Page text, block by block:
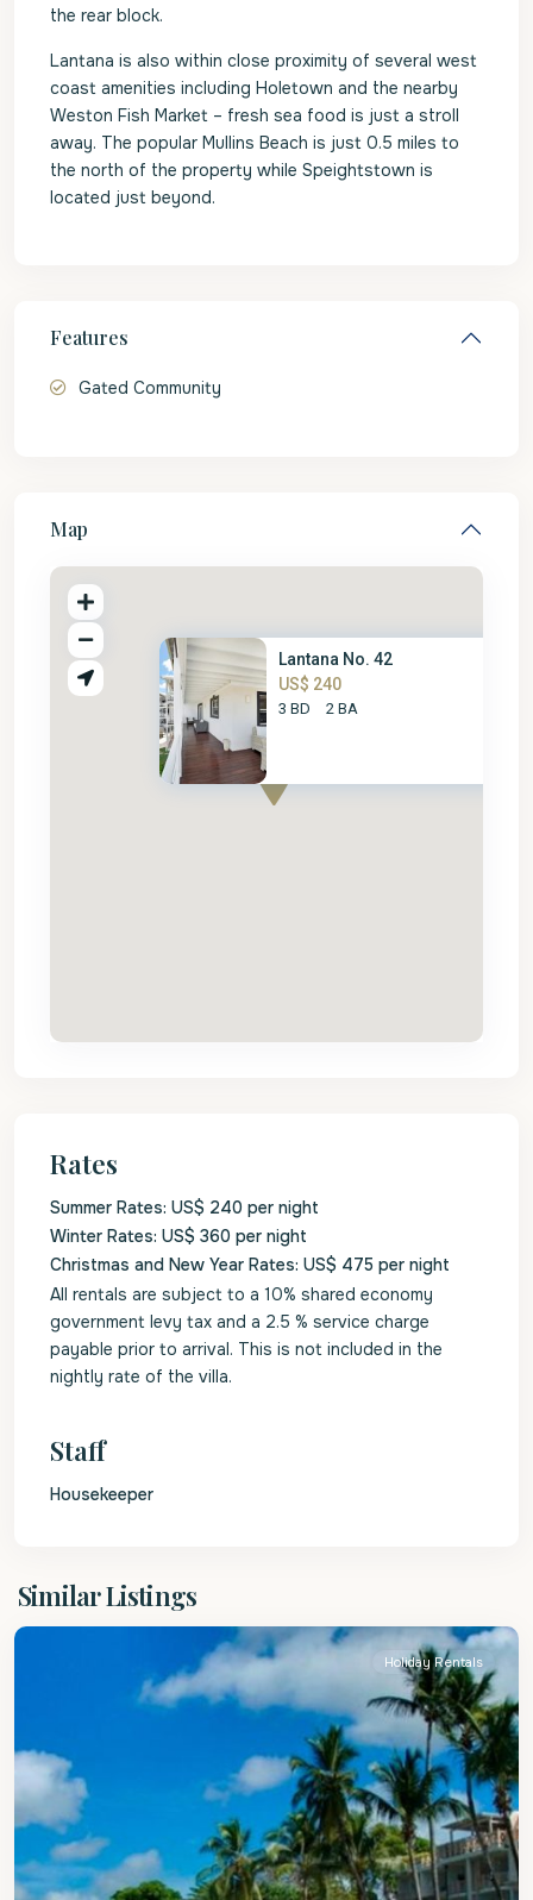
the rear block.
Lantana is also within close proximity of several west
coast amenities including Holetown and the nearby
Weston Fish Market – fresh sea food is just a stroll
away. The popular Mullins Beach is just 0.5 miles to
the north of the property while Speightstown is
located just beyond.
Features
Gated Community
Map
Lantana No. 42
US$ 240
3 BD 2 BA
Rates
Summer Rates: US$ 240 per night
Winter Rates: US$ 360 per night
Christmas and New Year Rates: US$ 475 per night
All rentals are subject to a 10% shared economy
government levy tax and a 2.5 % service charge
payable prior to arrival. This is not included in the
nightly rate of the villa.
Staff
Housekeeper
Similar Listings
James
Holiday Rentals